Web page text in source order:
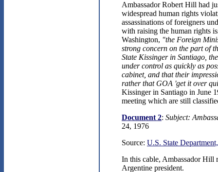
Ambassador Robert Hill had
widespread human rights
assassinations of foreigners
with raising the human rights
Washington, "the Foreign
strong concern on the part of
State Kissinger in Santiago,
under control as quickly as
cabinet, and that their
rather that GOA 'get it over
Kissinger in Santiago in June
meeting which are still
Document 2: Subject:
24, 1976
Source: U.S. State
In this cable, Ambassador Hill
Argentine president.